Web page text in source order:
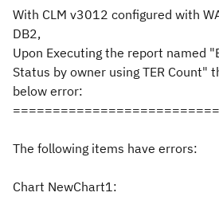
With CLM v3012 configured with
DB2,
Upon Executing the report named
Status by owner using TER Count"
below error:
The following items have errors:
Chart NewChart1: